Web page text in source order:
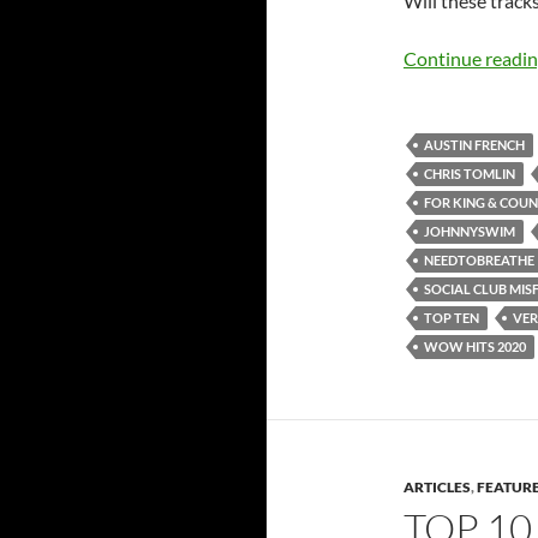
Continue
AUSTIN FRENCH
CHRIS TOMLIN
FOR KING &
JOHNNYSWIM
NEEDTOBREATHE
SOCIAL CLUB
TOP TEN
WOW HITS 2020
ARTICLES,
TOP 10